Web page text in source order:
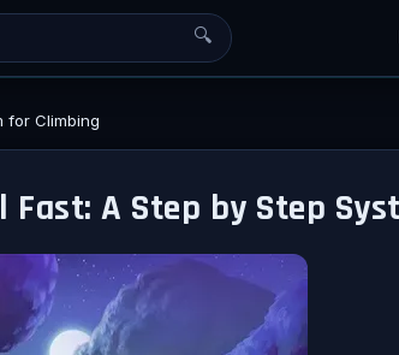
🔍
for Climbing
A Step by Step